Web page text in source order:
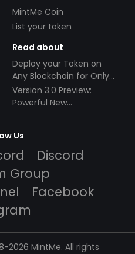
MintMe Coin
List your token
Read about
Deploy your Token on
Any Blockchain for Only
$49!
Version 3.0 Preview:
Powerful New
Us
Discord
Group
Facebook
2026 MintMe. All rights